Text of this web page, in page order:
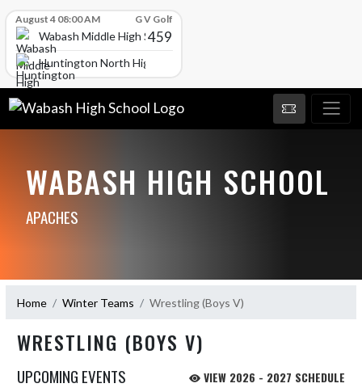
August 4 08:00 AM G V Golf
Wabash Middle High School
459
Huntington North High School
WABASH HIGH SCHOOL
APACHES
Home Winter Teams Wrestling (Boys V)
WRESTLING (BOYS V)
UPCOMING EVENTS VIEW 2026 - 2027 SCHEDULE